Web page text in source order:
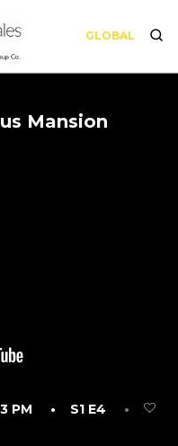
GLOBAL
Mansion
PM • S1 E4
•